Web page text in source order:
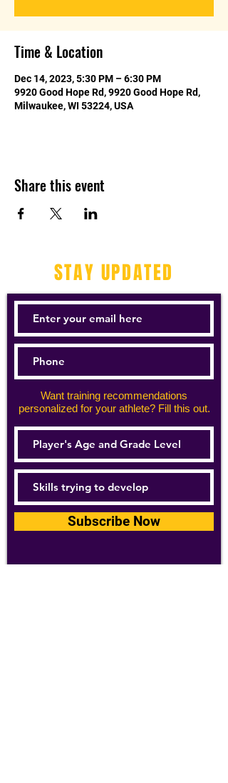
Time & Location
Dec 14, 2023, 5:30 PM – 6:30 PM
9920 Good Hope Rd, 9920 Good Hope Rd,
Milwaukee, WI 53224, USA
Share this event
STAY UPDATED
Want training recommendations
personalized for your athlete? Fill this out.
Subscribe Now